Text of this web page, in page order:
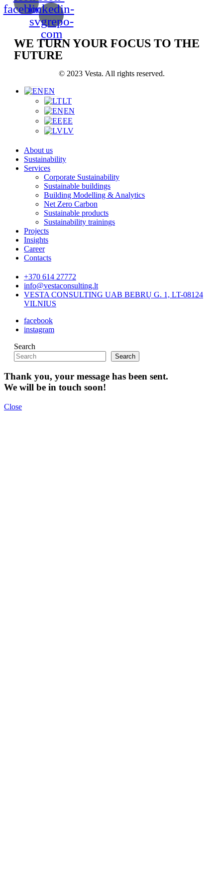
facebooklinkedin-
svgrepo-
com
WE TURN YOUR FOCUS TO THE
FUTURE
© 2023 Vesta. All rights reserved.
EN
LT
EN
EE
LV
About us
Sustainability
Services
Corporate Sustainability
Sustainable buildings
Building Modelling & Analytics
Net Zero Carbon
Sustainable products
Sustainability trainings
Projects
Insights
Career
Contacts
+370 614 27772
info@vestaconsulting.lt
VESTA CONSULTING UAB BEBRŲ G. 1, LT-08124
VILNIUS
facebook
instagram
Search
Search
Thank you, your message has been sent.
We will be in touch soon!
Close